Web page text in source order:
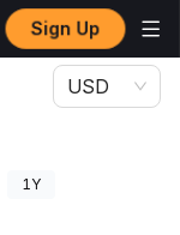
Sign Up
USD
1Y